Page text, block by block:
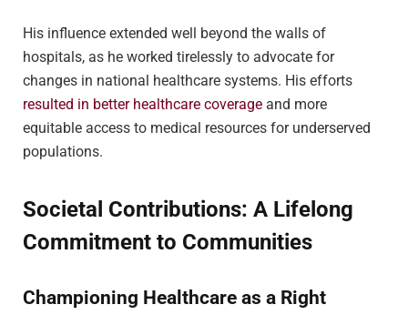
His influence extended well beyond the walls of
hospitals, as he worked tirelessly to advocate for
changes in national healthcare systems. His efforts
resulted in better healthcare coverage and more
equitable access to medical resources for underserved
populations.
Societal Contributions: A Lifelong
Commitment to Communities
Championing Healthcare as a Right